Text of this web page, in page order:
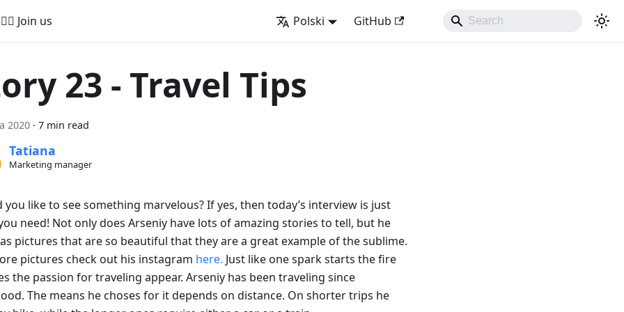
🚵‍♂️ Join us Polski GitHub
23 - Travel Tips
2020 · 7 min read
Tatiana
Marketing manager
you like to see something marvelous? If yes, then today’s interview is just
need! Not only does Arseniy have lots of amazing stories to tell, but he
pictures that are so beautiful that they are a great example of the sublime.
pictures check out his instagram here. Just like one spark starts the fire
the passion for traveling appear. Arseniy has been traveling since
The means he choses for it depends on distance. On shorter trips he